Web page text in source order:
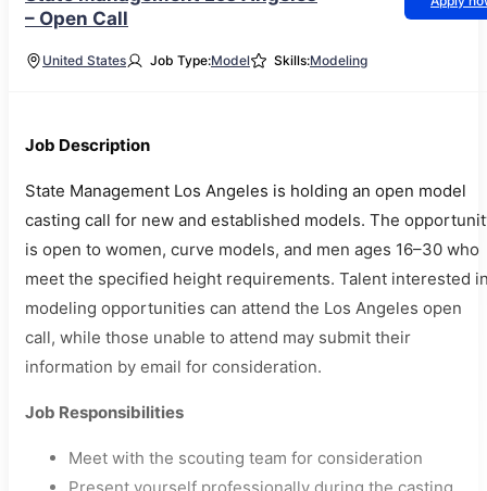
– Open Call
United States Job Type:Model Skills:Modeling
Job Description
State Management Los Angeles is holding an open model
casting call for new and established models. The
is open to women, curve models, and men ages 16–30 who
meet the specified height requirements. Talent interested
modeling opportunities can attend the Los Angeles open
call, while those unable to attend may submit their
information by email for consideration.
Job Responsibilities
Meet with the scouting team for consideration